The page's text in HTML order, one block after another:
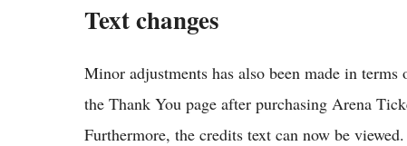
Text changes
Minor adjustments has also been made in
the Thank You page after purchasing Arena
Furthermore, the credits text can now be viewed.